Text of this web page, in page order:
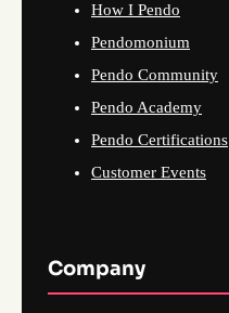
How I Pendo
Pendomonium
Pendo Community
Pendo Academy
Pendo Certifications
Customer Events
Company